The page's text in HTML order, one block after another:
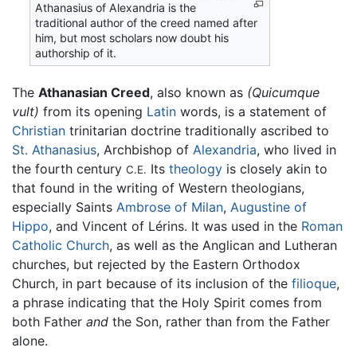
Athanasius of Alexandria is the
traditional author of the creed named after
him, but most scholars now doubt his
authorship of it.
The Athanasian Creed, also known as (Quicumque
vult) from its opening Latin words, is a statement of
Christian trinitarian doctrine traditionally ascribed to
St. Athanasius, Archbishop of Alexandria, who lived in
the fourth century C.E. Its theology is closely akin to
that found in the writing of Western theologians,
especially Saints Ambrose of Milan, Augustine of
Hippo, and Vincent of Lérins. It was used in the Roman
Catholic Church, as well as the Anglican and Lutheran
churches, but rejected by the Eastern Orthodox
Church, in part because of its inclusion of the filioque,
a phrase indicating that the Holy Spirit comes from
both Father and the Son, rather than from the Father
alone.